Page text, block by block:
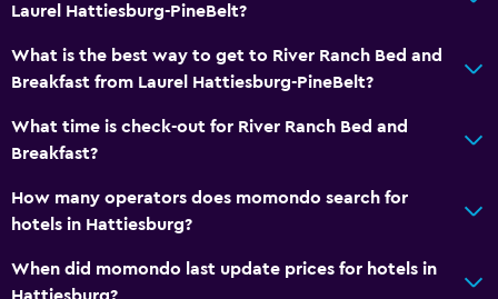
Laurel Hattiesburg-PineBelt?
What is the best way to get to River Ranch Bed and
Breakfast from Laurel Hattiesburg-PineBelt?
What time is check-out for River Ranch Bed and
Breakfast?
How many operators does momondo search for
hotels in Hattiesburg?
When did momondo last update prices for hotels in
Hattiesburg?